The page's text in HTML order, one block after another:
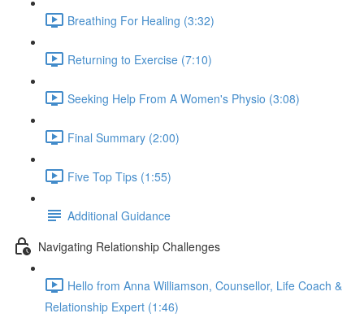
Breathing For Healing (3:32)
Returning to Exercise (7:10)
Seeking Help From A Women's Physio (3:08)
Final Summary (2:00)
Five Top Tips (1:55)
Additional Guidance
Navigating Relationship Challenges
Hello from Anna Williamson, Counsellor, Life Coach &
Relationship Expert (1:46)